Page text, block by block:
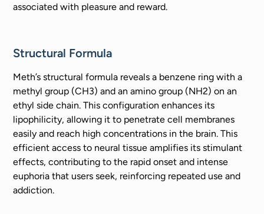
associated with pleasure and reward.
Structural Formula
Meth’s structural formula reveals a benzene ring with a
methyl group (CH3) and an amino group (NH2) on an
ethyl side chain. This configuration enhances its
lipophilicity, allowing it to penetrate cell membranes
easily and reach high concentrations in the brain. This
efficient access to neural tissue amplifies its stimulant
effects, contributing to the rapid onset and intense
euphoria that users seek, reinforcing repeated use and
addiction.